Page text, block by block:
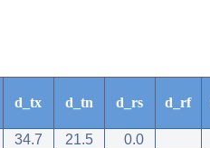
d_tx d_tn d_rs d_rf
34.7 21.5
0.0